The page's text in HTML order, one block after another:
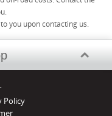
you upon contacting us.
Policy